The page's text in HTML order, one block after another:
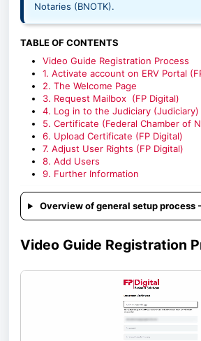
Notaries (BNOTK).
TABLE OF CONTENTS
Video Guide Registration Process
1. Activate account on ERV Portal
2. The Welcome Page
3. Request Mailbox (FP Digital)
4. Log in to the Judiciary (Judiciary)
5. Certificate (Federal Chamber of
6. Upload Certificate (FP Digital)
7. Adjust User Rights (FP Digital)
8. Add Users
9. Further Information
Overview of general setup process
Video Guide Registration